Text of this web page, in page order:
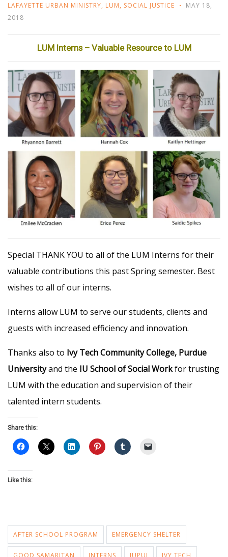
LAFAYETTE URBAN MINISTRY, LUM, SOCIAL JUSTICE
MAY 18,
2018
LUM Interns – Valuable Resource to LUM
Special THANK YOU to all of the LUM Interns for their
valuable contributions this past Spring semester. Best
wishes to all of our interns.
Interns allow LUM to serve our students, clients and
guests with increased efficiency and innovation.
Thanks also to Ivy Tech Community College, Purdue
Universityand the IU School of Social Workfor trusting
LUM with the education and supervision of their
talented intern students.
Share this:
Like this:
AFTER SCHOOL PROGRAM EMERGENCY SHELTER